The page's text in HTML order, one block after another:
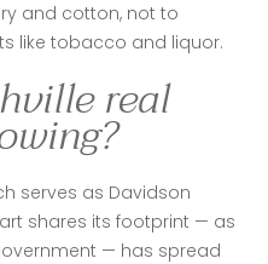
and cotton, not to
like tobacco and liquor.
real
serves as Davidson
shares its footprint — as
— has spread